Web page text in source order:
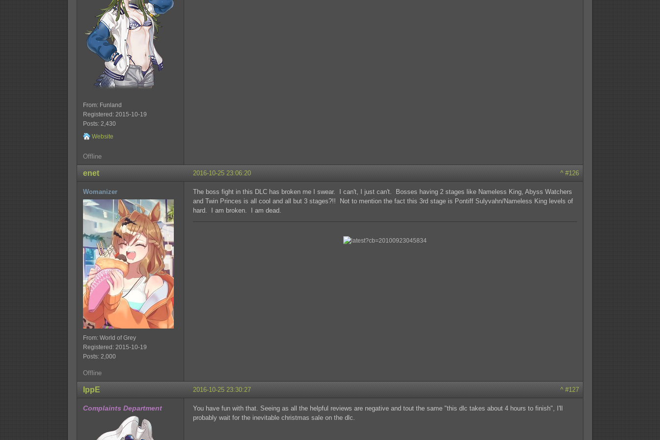
From: Funland
Registered: 2015-10-19
Posts: 2,430
Website
Offline
^ #126
2016-10-25 23:06:20
enet
Womanizer
From: World of Grey
Registered: 2015-10-19
Posts: 2,000
The boss fight in this DLC has broken me I swear. I can't, I just can't. Bosses having 2 stages like Nameless King, Abyss Watchers
and Twin Princes is all cool and all but 3 stages?!! Not to mention the fact this 3rd stage is Pontiff Sulyvahn/Nameless King levels of
hard. I am broken. I am dead.
Offline
^ #127
2016-10-25 23:30:27
IppE
Complaints Department
You have fun with that. Seeing as all the helpful reviews are negative and tout the same "this dlc takes about 4 hours to finish", I'll
probably wait for the inevitable christmas sale on the dlc.